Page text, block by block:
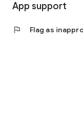
App support
flag Flag as